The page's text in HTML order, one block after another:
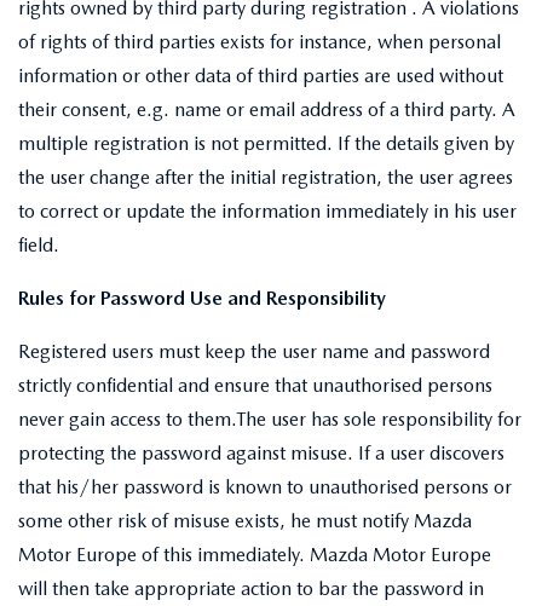
rights owned by third party during registration . A violations
of rights of third parties exists for instance, when personal
information or other data of third parties are used without
their consent, e.g. name or email address of a third party. A
multiple registration is not permitted. If the details given by
the user change after the initial registration, the user agrees
to correct or update the information immediately in his user
field.
Rules for Password Use and Responsibility
Registered users must keep the user name and password
strictly confidential and ensure that unauthorised persons
never gain access to them.The user has sole responsibility for
protecting the password against misuse. If a user discovers
that his/her password is known to unauthorised persons or
some other risk of misuse exists, he must notify Mazda
Motor Europe of this immediately. Mazda Motor Europe
will then take appropriate action to bar the password in